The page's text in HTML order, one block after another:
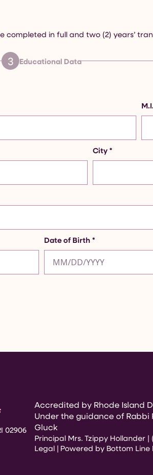
completed in full and two (2) years’
3 Educational Data
M.I.
City *
Date of Birth *
02906
Accredited by Rhode Island
Under the guidance of Rabbi
Gluck
Principal Mrs. Tzippy Hollander |
Legal | Powered by Bottom